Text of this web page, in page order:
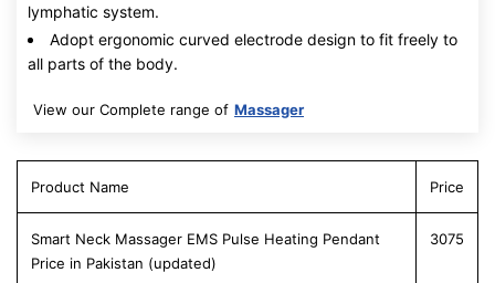
lymphatic system.
Adopt ergonomic curved electrode design to fit freely to
all parts of the body.
View our Complete range of Massager
Product Name Price
Smart Neck Massager EMS Pulse Heating Pendant
Price in Pakistan (updated)
3075